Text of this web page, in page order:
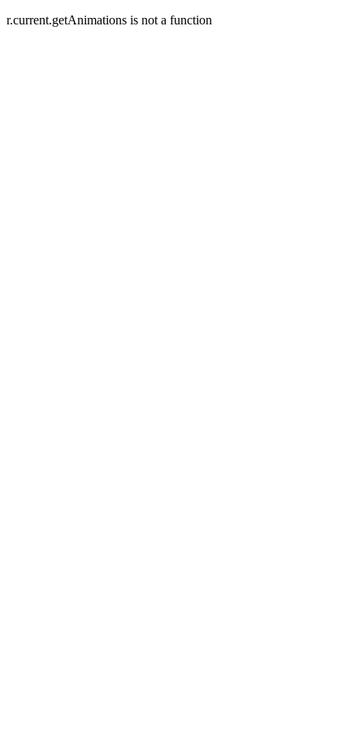
r.current.getAnimations is not a function